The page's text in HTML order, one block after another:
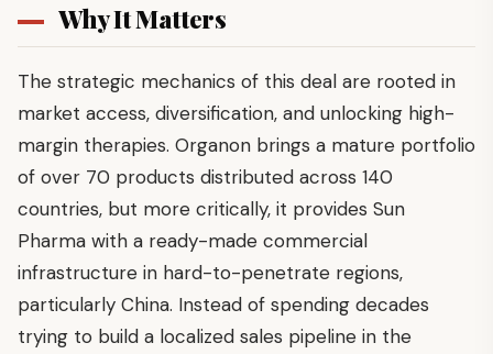
Why It Matters
The strategic mechanics of this deal are rooted in
market access, diversification, and unlocking high-
margin therapies. Organon brings a mature portfolio
of over 70 products distributed across 140
countries, but more critically, it provides Sun
Pharma with a ready-made commercial
infrastructure in hard-to-penetrate regions,
particularly China. Instead of spending decades
trying to build a localized sales pipeline in the